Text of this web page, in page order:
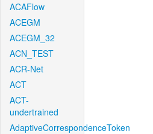
ACAFlow
ACEGM
ACEGM_32
ACN_TEST
ACR-Net
ACT
ACT-
undertrained
AdaptiveCorrespondenceToken